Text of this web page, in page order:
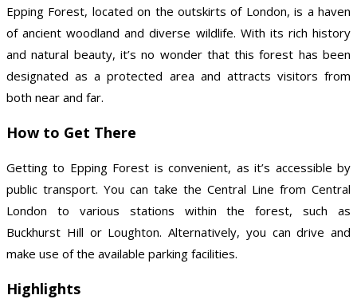
Epping Forest, located on the outskirts of London, is a haven
of ancient woodland and diverse wildlife. With its rich history
and natural beauty, it’s no wonder that this forest has been
designated as a protected area and attracts visitors from
both near and far.
How to Get There
Getting to Epping Forest is convenient, as it’s accessible by
public transport. You can take the Central Line from Central
London to various stations within the forest, such as
Buckhurst Hill or Loughton. Alternatively, you can drive and
make use of the available parking facilities.
Highlights